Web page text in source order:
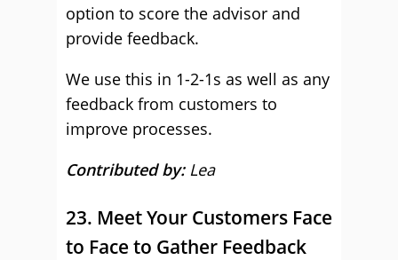
option to score the advisor and
provide feedback.
We use this in 1-2-1s as well as any
feedback from customers to
improve processes.
Contributed by: Lea
23. Meet Your Customers Face
to Face to Gather Feedback